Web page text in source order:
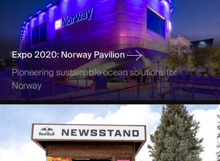
Expo 2020: Norway Pavilion
Pioneering sustainable ocean solutions for
Norway